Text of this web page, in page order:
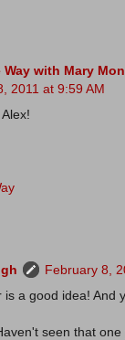
with Mary
2011 at 9:59 AM
February 8,
a good idea! And
seen that one